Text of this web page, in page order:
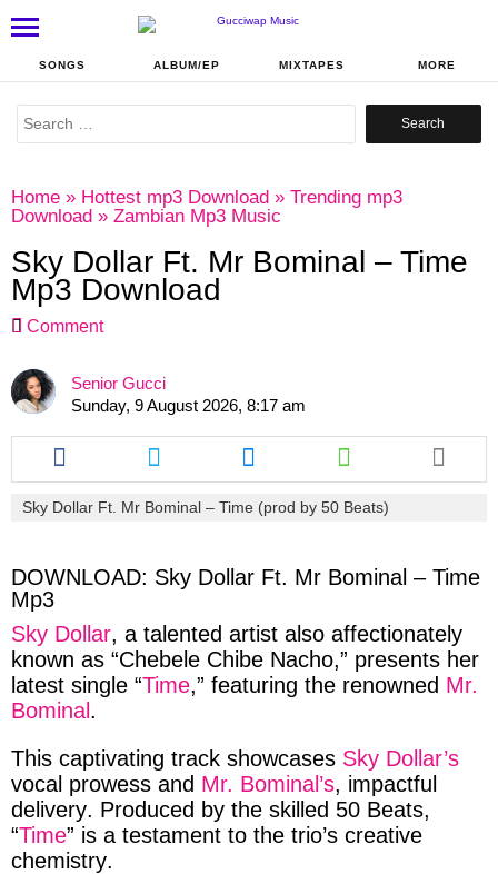
SONGS ALBUM/EP MIXTAPES MORE
Search
Home » Hottest mp3 Download » Trending mp3
Download » Zambian Mp3 Music
Sky Dollar Ft. Mr Bominal – Time
Mp3 Download
Comment
Senior Gucci
Sunday, 9 August 2026, 8:17 am
Share
this
article
via
Share
this
article
via
Share
this
article
via
Share
this
article
via
Sky Dollar Ft. Mr Bominal – Time (prod by 50 Beats)
DOWNLOAD: Sky Dollar Ft. Mr Bominal – Time
Mp3
Sky Dollar, a talented artist also affectionately
known as “Chebele Chibe Nacho,” presents her
latest single “Time,” featuring the renowned Mr.
Bominal .
This captivating track showcases Sky Dollar’s
vocal prowess and Mr. Bominal’s, impactful
delivery. Produced by the skilled 50 Beats,
“Time” is a testament to the trio’s creative
chemistry.